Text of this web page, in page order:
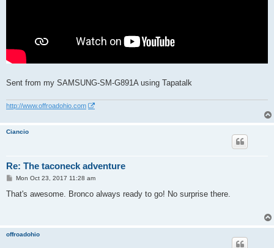
Sent from my SAMSUNG-SM-G891A using Tapatalk
http://www.offroadohio.com
Ciancio
Re: The taconeck adventure
P
s
Mon Oct 23, 2017 11:28 am
That's awesome. Bronco always ready to go! No surprise there.
offroadohio